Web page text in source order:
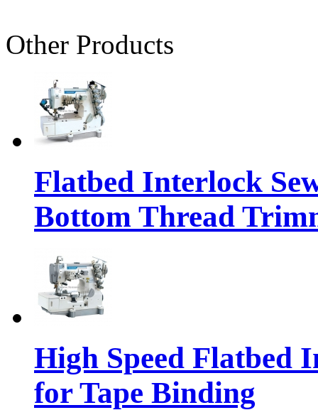
Other Products
Flatbed Interlock
Bottom Thread
High Speed Flatbed
for Tape Binding